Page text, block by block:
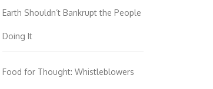
Earth Shouldn’t Bankrupt the People
Doing It
Food for Thought: Whistleblowers